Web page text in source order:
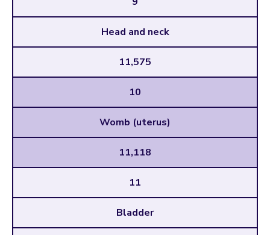
Head and neck
11,575
10
Womb (uterus)
11,118
11
Bladder